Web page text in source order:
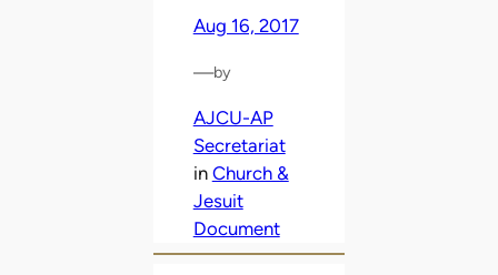
Aug 16, 2017
—by
AJCU-AP
Secretariat
in Church &
Jesuit
Document